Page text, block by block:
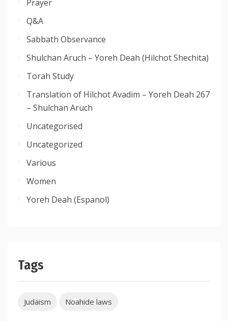
Prayer
Q&A
Sabbath Observance
Shulchan Aruch – Yoreh Deah (Hilchot Shechita)
Torah Study
Translation of Hilchot Avadim – Yoreh Deah 267
– Shulchan Aruch
Uncategorised
Uncategorized
Various
Women
Yoreh Deah (Espanol)
Tags
Judaism Noahide laws